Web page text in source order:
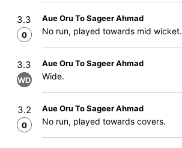
3.3
0
Aue Oru To Sageer Ahmad
No run, played towards mid wicket.
3.3
WD
Aue Oru To Sageer Ahmad
Wide.
3.2
0
Aue Oru To Sageer Ahmad
No run, played towards covers.